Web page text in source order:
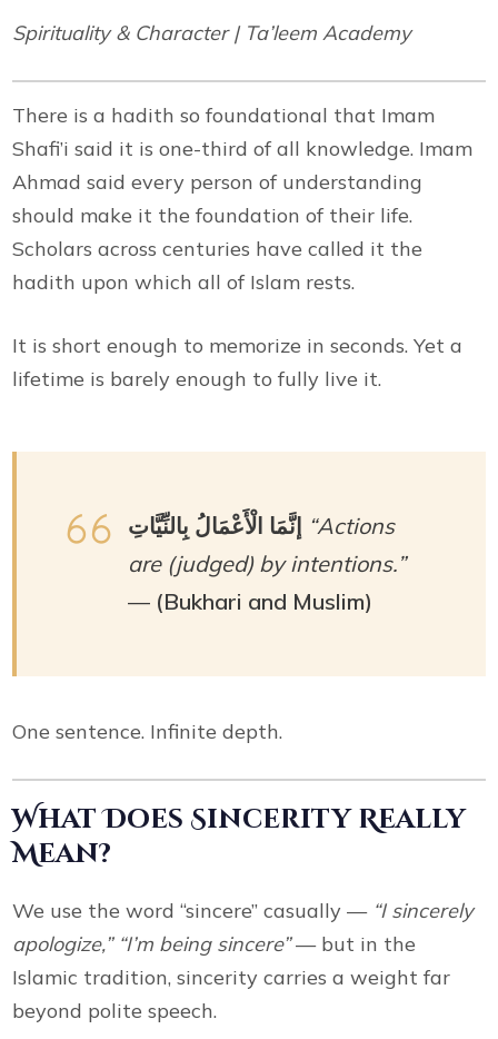
Spirituality & Character | Ta’leem Academy
There is a hadith so foundational that Imam
Shafi’i said it is one-third of all knowledge. Imam
Ahmad said every person of understanding
should make it the foundation of their life.
Scholars across centuries have called it the
hadith upon which all of Islam rests.
It is short enough to memorize in seconds. Yet a
lifetime is barely enough to fully live it.
إنَّمَا الْأَعْمَالُ بِالنِّيَّاتِ “Actions
are (judged) by intentions.”
— (Bukhari and Muslim)
One sentence. Infinite depth.
What Does Sincerity Really
Mean?
We use the word “sincere” casually — “I sincerely
apologize,” “I’m being sincere”— but in the
Islamic tradition, sincerity carries a weight far
beyond polite speech.